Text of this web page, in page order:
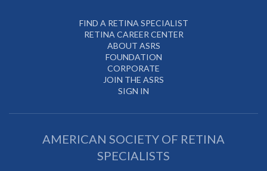
FIND A RETINA SPECIALIST
RETINA CAREER CENTER
ABOUT ASRS
FOUNDATION
CORPORATE
JOIN THE ASRS
SIGN IN
AMERICAN SOCIETY OF RETINA
SPECIALISTS